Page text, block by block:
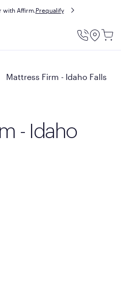
with Affirm.Prequalify
Utility
Mattress Firm - Idaho Falls
- Idaho